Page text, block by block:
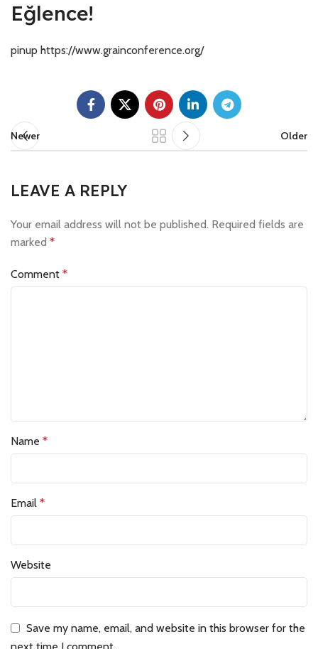
Eğlence!
pinup https://www.grainconference.org/
Newer Older
LEAVE A REPLY
Your email address will not be published. Required fields are
marked *
Comment *
Name *
Email *
Website
Save my name, email, and website in this browser for the